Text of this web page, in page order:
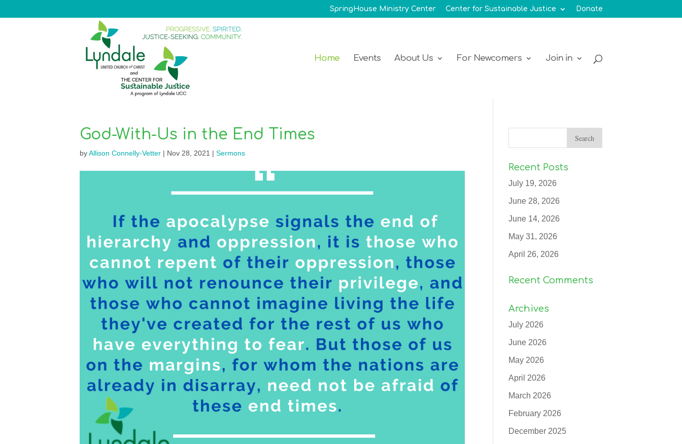
SpringHouse Ministry Center Center for Sustainable Justice Donate
Home Events About Us For Newcomers Join in
God-With-Us in the End Times
byAllison Connelly-Vetter| Nov 28, 2021 | Sermons
Recent Posts
July 19, 2026
June 28, 2026
June 14, 2026
May 31, 2026
April 26, 2026
Recent Comments
Archives
July 2026
June 2026
May 2026
April 2026
March 2026
February 2026
December 2025